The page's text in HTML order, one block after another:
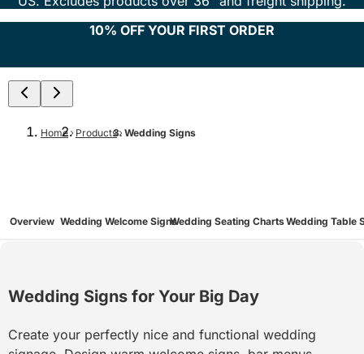
10% OFF YOUR FIRST ORDER
Home Products Wedding Signs
Overview Wedding Welcome SignsWedding Seating ChartsWedding Table
Wedding Signs for Your Big Day
Create your perfectly nice and functional wedding